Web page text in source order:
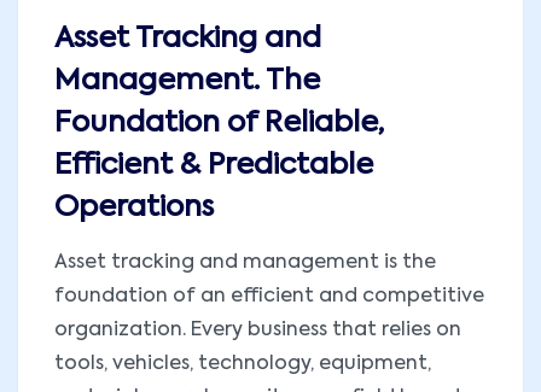
Asset Tracking and
Management. The
Foundation of Reliable,
Efficient & Predictable
Operations
Asset tracking and management is the
foundation of an efficient and competitive
organization. Every business that relies on
tools, vehicles, technology, equipment,